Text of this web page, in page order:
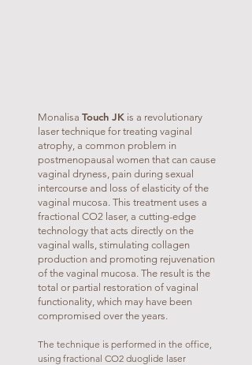
Monalisa Touch JK is a revolutionary
laser technique for treating vaginal
atrophy, a common problem in
postmenopausal women that can cause
vaginal dryness, pain during sexual
intercourse and loss of elasticity of the
vaginal mucosa. This treatment uses a
fractional CO2 laser, a cutting-edge
technology that acts directly on the
vaginal walls, stimulating collagen
production and promoting rejuvenation
of the vaginal mucosa. The result is the
total or partial restoration of vaginal
functionality, which may have been
compromised over the years.
The technique is performed in the office,
using fractional CO2 duoglide laser